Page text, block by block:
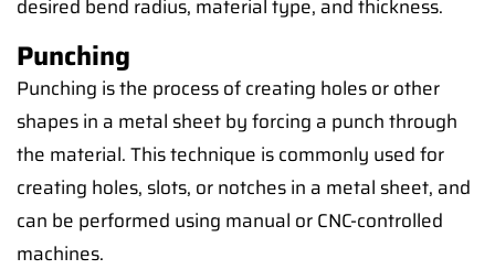
desired bend radius, material type, and thickness.
Punching
Punching is the process of creating holes or other
shapes in a metal sheet by forcing a punch through
the material. This technique is commonly used for
creating holes, slots, or notches in a metal sheet, and
can be performed using manual or CNC-controlled
machines.